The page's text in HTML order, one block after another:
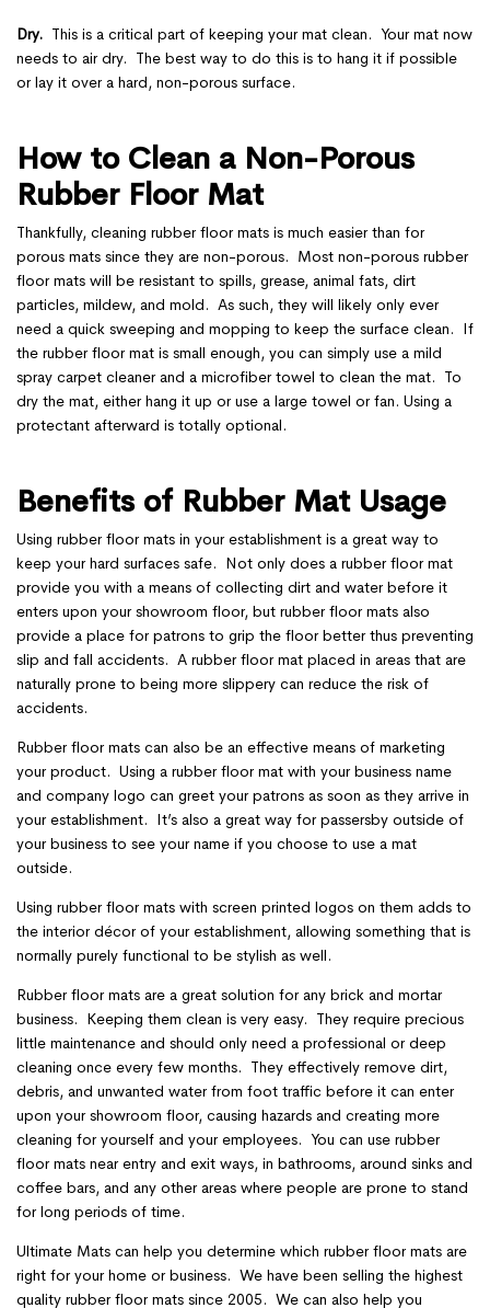
Dry. This is a critical part of keeping your mat clean. Your mat now
needs to air dry. The best way to do this is to hang it if possible
or lay it over a hard, non-porous surface.
How to Clean a Non-Porous
Rubber Floor Mat
Thankfully, cleaning rubber floor mats is much easier than for
porous mats since they are non-porous. Most non-porous rubber
floor mats will be resistant to spills, grease, animal fats, dirt
particles, mildew, and mold. As such, they will likely only ever
need a quick sweeping and mopping to keep the surface clean. If
the rubber floor mat is small enough, you can simply use a mild
spray carpet cleaner and a microfiber towel to clean the mat. To
dry the mat, either hang it up or use a large towel or fan. Using a
protectant afterward is totally optional.
Benefits of Rubber Mat Usage
Using rubber floor mats in your establishment is a great way to
keep your hard surfaces safe. Not only does a rubber floor mat
provide you with a means of collecting dirt and water before it
enters upon your showroom floor, but rubber floor mats also
provide a place for patrons to grip the floor better thus preventing
slip and fall accidents. A rubber floor mat placed in areas that are
naturally prone to being more slippery can reduce the risk of
accidents.
Rubber floor mats can also be an effective means of marketing
your product. Using a rubber floor mat with your business name
and company logo can greet your patrons as soon as they arrive in
your establishment. It’s also a great way for passersby outside of
your business to see your name if you choose to use a mat
outside.
Using rubber floor mats with screen printed logos on them adds to
the interior décor of your establishment, allowing something that is
normally purely functional to be stylish as well.
Rubber floor mats are a great solution for any brick and mortar
business. Keeping them clean is very easy. They require precious
little maintenance and should only need a professional or deep
cleaning once every few months. They effectively remove dirt,
debris, and unwanted water from foot traffic before it can enter
upon your showroom floor, causing hazards and creating more
cleaning for yourself and your employees. You can use rubber
floor mats near entry and exit ways, in bathrooms, around sinks and
coffee bars, and any other areas where people are prone to stand
for long periods of time.
Ultimate Mats can help you determine which rubber floor mats are
right for your home or business. We have been selling the highest
quality rubber floor mats since 2005. We can also help you